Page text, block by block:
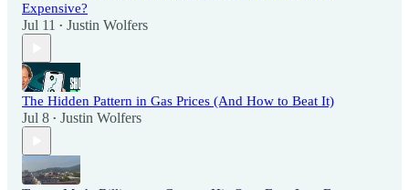
Expensive?
Jul 11 • Justin Wolfers
The Hidden Pattern in Gas Prices (And How to Beat It)
Jul 8 • Justin Wolfers